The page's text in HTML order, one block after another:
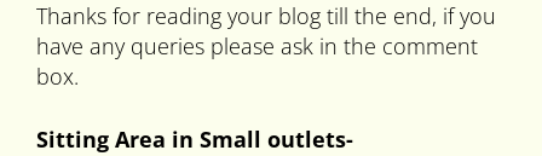
Thanks for reading your blog till the end, if you
have any queries please ask in the comment
box.
Sitting Area in Small outlets-